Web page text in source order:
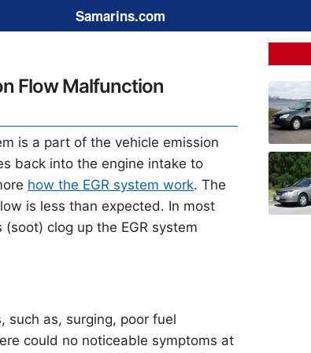
Samarins.com
Flow Malfunction
is a part of the vehicle emission
back into the engine intake to
how the EGR system work. The
is less than expected. In most
clog up the EGR system
such as, surging, poor fuel
could no noticeable symptoms at